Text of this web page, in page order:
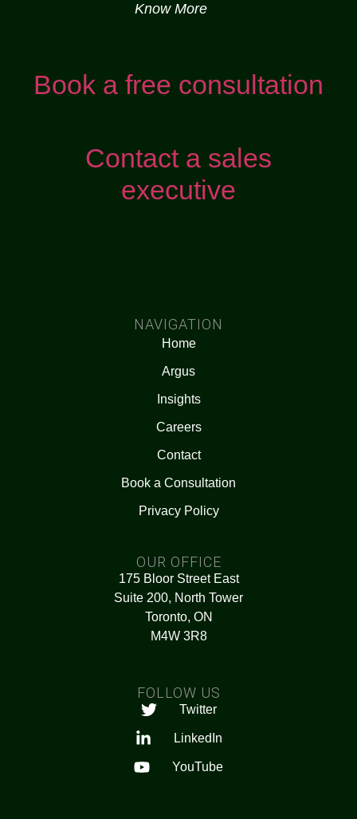
Know More
Book a free consultation
Contact a sales
executive
NAVIGATION
Home
Argus
Insights
Careers
Contact
Book a Consultation
Privacy Policy
OUR OFFICE
175 Bloor Street East
Suite 200, North Tower
Toronto, ON
M4W 3R8
FOLLOW US
Twitter
LinkedIn
YouTube